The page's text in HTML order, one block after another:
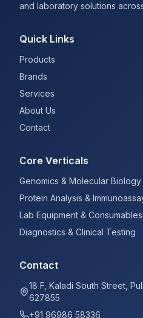
and laboratory solutions
Quick Links
Products
Brands
Services
About Us
Contact
Core Verticals
Genomics & Molecular Biology
Protein Analysis &
Lab Equipment & Consumables
Diagnostics & Clinical Testing
Contact
18 F, Kaladi South Street,
627855
+91 96986 58336